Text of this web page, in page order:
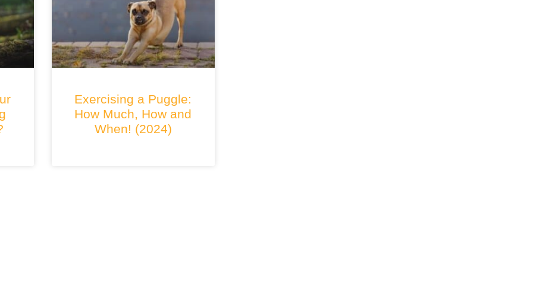
Exercising a Puggle:
How Much, How and
When! (2024)